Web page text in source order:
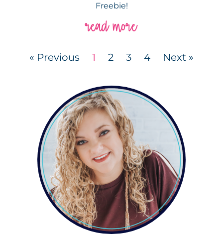
Freebie!
read more
« Previous 1 2 3 4 Next »